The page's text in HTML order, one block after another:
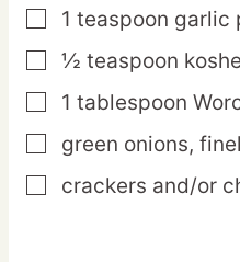
▢
1 teaspoon garlic
▢
½ teaspoon
▢
1 tablespoon
▢
green onions,
▢
crackers and/or